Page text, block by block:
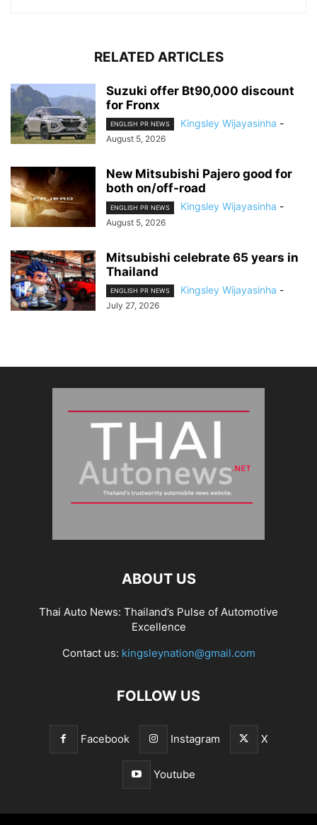
RELATED ARTICLES
Suzuki offer Bt90,000 discount
for Fronx
ENGLISH PR NEWS Kingsley Wijayasinha -
August 5, 2026
New Mitsubishi Pajero good for
both on/off-road
ENGLISH PR NEWS Kingsley Wijayasinha -
August 5, 2026
Mitsubishi celebrate 65 years in
Thailand
ENGLISH PR NEWS Kingsley Wijayasinha -
July 27, 2026
ABOUT US
Thai Auto News: Thailand’s Pulse of Automotive
Excellence
Contact us: kingsleynation@gmail.com
FOLLOW US
Facebook Instagram X
Youtube